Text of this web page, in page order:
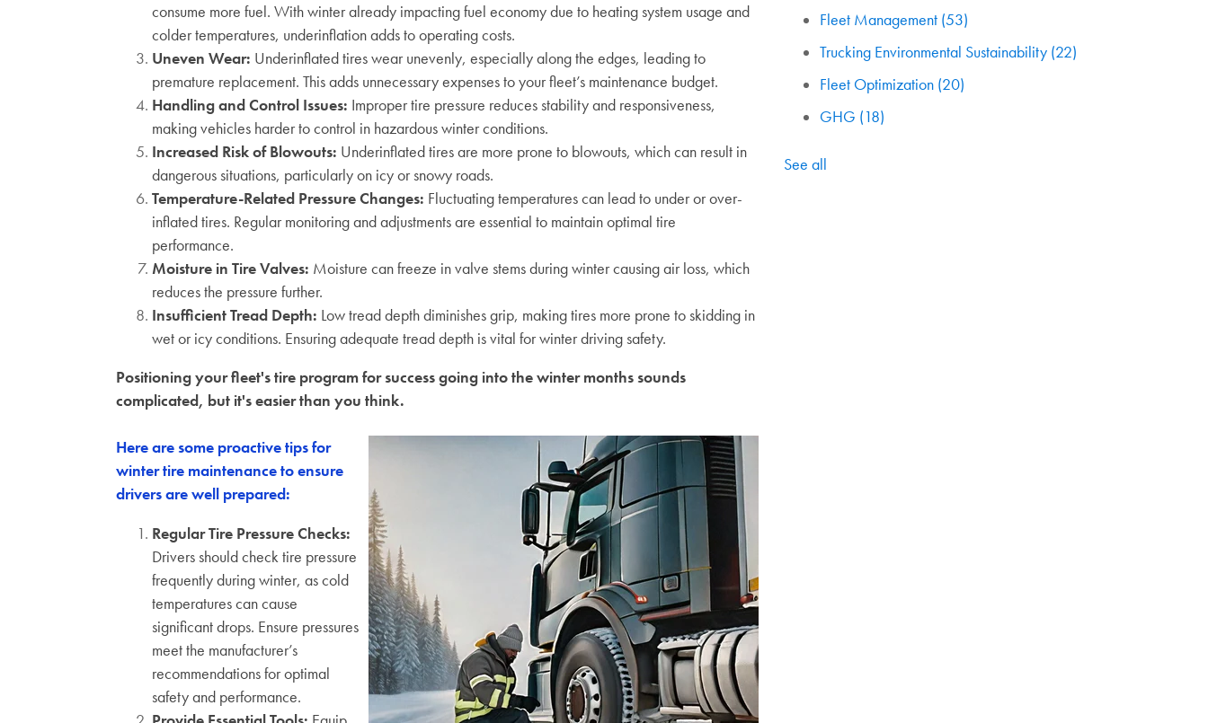
consume more fuel. With winter already impacting fuel economy due to heating system usage and
colder temperatures, underinflation adds to operating costs.
Uneven Wear: Underinflated tires wear unevenly, especially along the edges, leading to
premature replacement. This adds unnecessary expenses to your fleet’s maintenance budget.
Handling and Control Issues: Improper tire pressure reduces stability and responsiveness,
making vehicles harder to control in hazardous winter conditions.
Increased Risk of Blowouts: Underinflated tires are more prone to blowouts, which can result in
dangerous situations, particularly on icy or snowy roads.
Temperature-Related Pressure Changes: Fluctuating temperatures can lead to under or over-
inflated tires. Regular monitoring and adjustments are essential to maintain optimal tire
performance.
Moisture in Tire Valves: Moisture can freeze in valve stems during winter causing air loss, which
reduces the pressure further.
Insufficient Tread Depth: Low tread depth diminishes grip, making tires more prone to skidding in
wet or icy conditions. Ensuring adequate tread depth is vital for winter driving safety.
Positioning your fleet's tire program for success going into the winter months sounds
complicated, but it's easier than you think.
Here are some proactive tips for
winter tire maintenance to ensure
drivers are well prepared:
Regular Tire Pressure Checks:
Drivers should check tire pressure
frequently during winter, as cold
temperatures can cause
significant drops. Ensure pressures
meet the manufacturer’s
recommendations for optimal
safety and performance.
Fleet Management (53)
Trucking Environmental Sustainability (22)
Fleet Optimization (20)
GHG (18)
See all